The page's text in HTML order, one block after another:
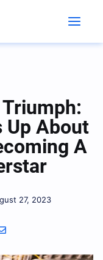
Up About
A
27, 2023